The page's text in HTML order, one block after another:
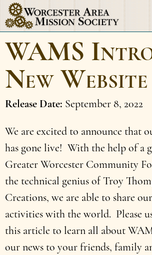
Skip
to
main
content
WAMS
New Website
Release Date September 8, 2022
We are excited to announce that
has gone live! With the help of a
Greater Worcester Community
the technical genius of Troy
Creations, we are able to share
activities with the world. Please
this article to learn all about
our news to your friends, family